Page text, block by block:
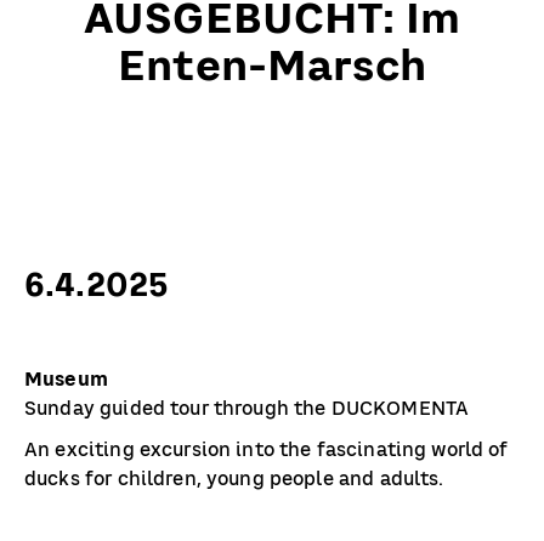
AUSGEBUCHT: Im
Enten-Marsch
6.4.2025
Museum
Sunday guided tour through the DUCKOMENTA
An exciting excursion into the fascinating world of
ducks for children, young people and adults.